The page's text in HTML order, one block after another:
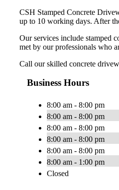
CSH Stamped Concrete
up to 10 working days. After
Our services include stamped
met by our professionals who
Call our skilled concrete
Business Hours
8:00 am - 8:00 pm
8:00 am - 8:00 pm
8:00 am - 8:00 pm
8:00 am - 8:00 pm
8:00 am - 8:00 pm
8:00 am - 1:00 pm
Closed